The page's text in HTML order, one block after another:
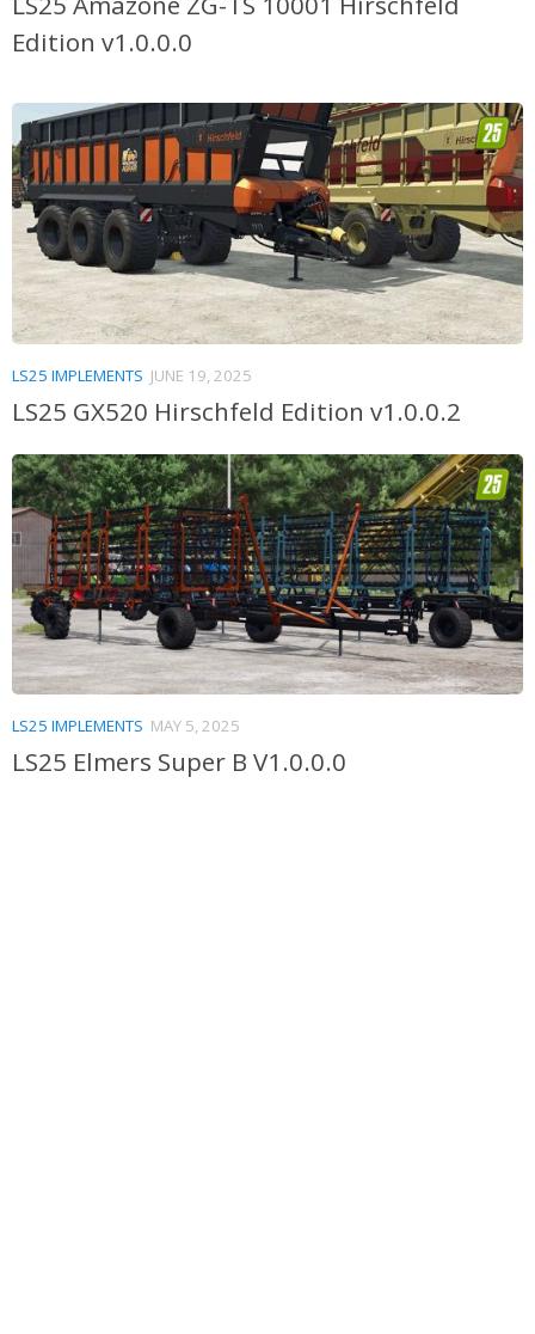
Edition v1.0.0.0
LS25 IMPLEMENTS JUNE 19, 2025
LS25 GX520 Hirschfeld Edition v1.0.0.2
LS25 IMPLEMENTS MAY 5, 2025
LS25 Elmers Super B V1.0.0.0